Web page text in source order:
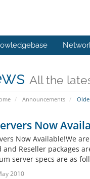
All the
Announcements
Now
Now Available!We
and Reseller packages
server specs are as
2010